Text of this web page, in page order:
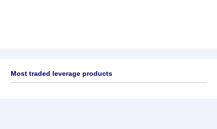
Most traded leverage products